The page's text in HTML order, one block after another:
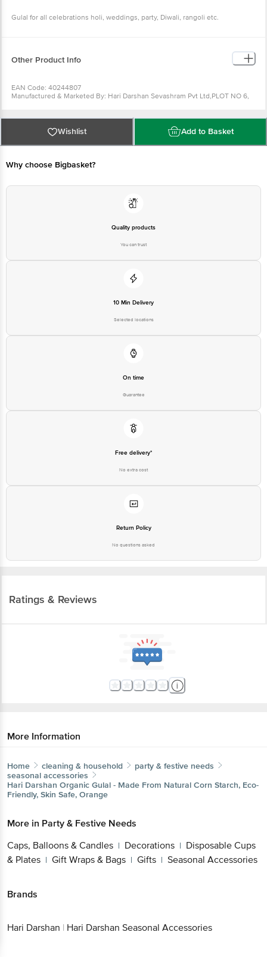
Gulal for all celebrations holi, weddings, party, Diwali, rangoli etc.
Other Product Info
EAN Code: 40244807
Manufactured & Marketed By: Hari Darshan Sevashram Pvt Ltd,PLOT NO 6,
For Queries/Feedback/Complaints, Contact our Customer Care Executive
at: Phone: 1860 123 1000 | Address: Innovative Retail Concepts Private
Limited, Ranka Junction 4th Floor, Tin Factory bus stop. KR Puram,
Bangalore - 560016 Email:customerservice@bigbasket.com
Wishlist Add to Basket
Why choose Bigbasket?
Quality products
You can trust
10 Min Delivery
Selected locations
On time
Guarantee
Free delivery*
No extra cost
Return Policy
No questions asked
Ratings & Reviews
More Information
Home cleaning & household
party & festive needs
seasonal accessories
Hari Darshan Organic Gulal - Made From Natural Corn Starch, Eco-
Friendly, Skin Safe, Orange
More in Party & Festive Needs
Caps, Balloons & Candles | Decorations | Disposable Cups
& Plates | Gift Wraps & Bags | Gifts | Seasonal Accessories
Brands
Hari Darshan | Hari Darshan Seasonal Accessories